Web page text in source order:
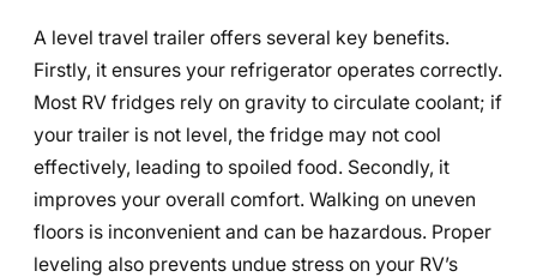
A level travel trailer offers several key benefits.
Firstly, it ensures your refrigerator operates correctly.
Most RV fridges rely on gravity to circulate coolant; if
your trailer is not level, the fridge may not cool
effectively, leading to spoiled food. Secondly, it
improves your overall comfort. Walking on uneven
floors is inconvenient and can be hazardous. Proper
leveling also prevents undue stress on your RV’s